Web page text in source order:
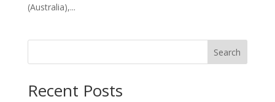
(Australia),...
Search
Recent Posts